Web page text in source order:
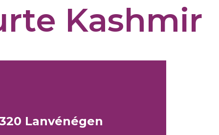
Kashmir
Lanvénégen